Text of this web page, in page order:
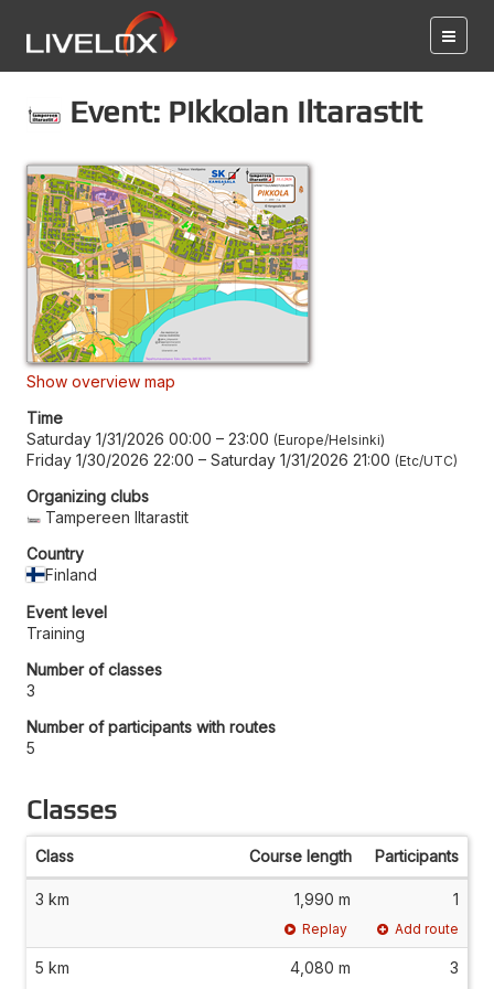
Event: Pikkolan Iltarastit
Show overview map
Time
Saturday 1/31/2026 00:00 – 23:00 Europe/Helsinki
Friday 1/30/2026 22:00 – Saturday 1/31/2026 21:00 Etc/UTC
Organizing clubs
Tampereen Iltarastit
Country
Finland
Event level
Training
Number of classes
3
Number of participants with routes
5
Classes
Class Course length Participants
3 km 1,990 m 1
Replay Add route
5 km 4,080 m 3